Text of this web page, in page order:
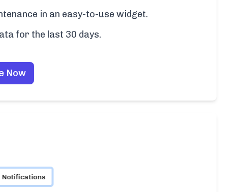
in an easy-to-use widget.
for the last 30 days.
Now